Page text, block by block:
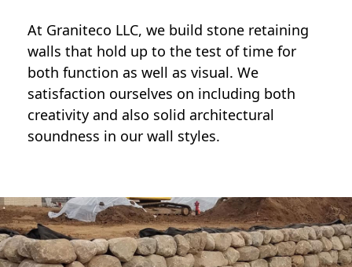
At Graniteco LLC, we build stone retaining
walls that hold up to the test of time for
both function as well as visual. We
satisfaction ourselves on including both
creativity and also solid architectural
soundness in our wall styles.